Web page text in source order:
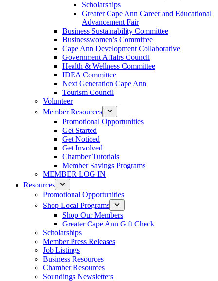
Scholarships
Greater Cape Ann Career and Educational
Advancement Fair
Business Sustainability Committee
Businesswomen’s Committee
Cape Ann Development Collaborative
Government Affairs Council
Health & Wellness Committee
IDEA Committee
Next Generation Cape Ann
Tourism Council
Volunteer
Member Resources
Promotional Opportunities
Get Started
Get Noticed
Get Involved
Chamber Tutorials
Member Savings Programs
MEMBER LOG IN
Resources
Promotional Opportunities
Shop Local Programs
Shop Our Members
Greater Cape Ann Gift Check
Scholarships
Member Press Releases
Job Listings
Business Resources
Chamber Resources
Soundings Newsletters